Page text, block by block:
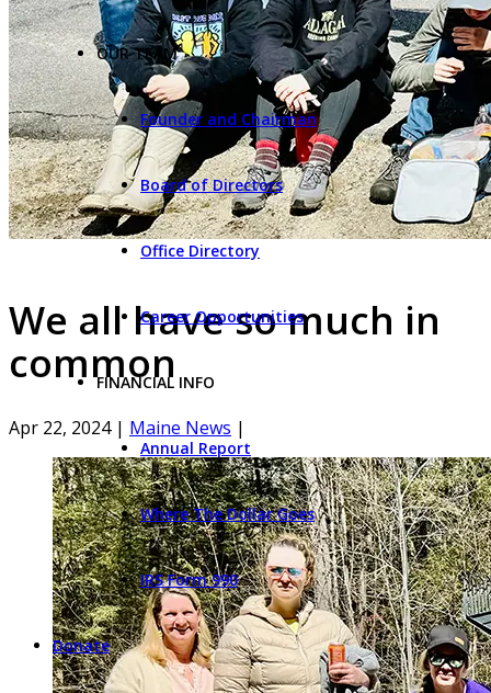
OUR TEAM
Founder and Chairman
Board of Directors
Office Directory
Career Opportunities
FINANCIAL INFO
Annual Report
Where The Dollar Goes
IRS Form 990
Donate
We all have so much in
common
Apr 22, 2024 | Maine News |